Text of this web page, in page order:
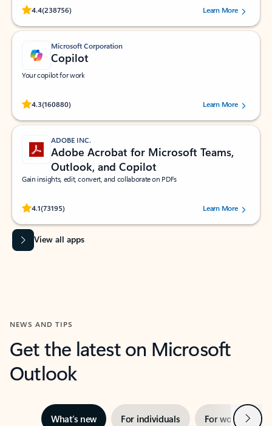
4.4(238756)
Rated (#=ratingAverage#) stars out of 5 stars, by 238756 users.
Learn More
Microsoft Corporation
Copilot
Your copilot for work
4.3(160880)
Rated (#=ratingAverage#) stars out of 5 stars, by 160880 users.Learn More
ADOBE INC.
Adobe Acrobat for Microsoft Teams,
Outlook, and Copilot
Gain insights, edit, convert, and collaborate on PDFs
4.1(73195)
Rated (#=ratingAverage#) stars out of 5 stars, by 73195 users.Learn More
View all apps
NEWS AND TIPS
Get the latest on Microsoft
Outlook
What’s new For individuals For work Next